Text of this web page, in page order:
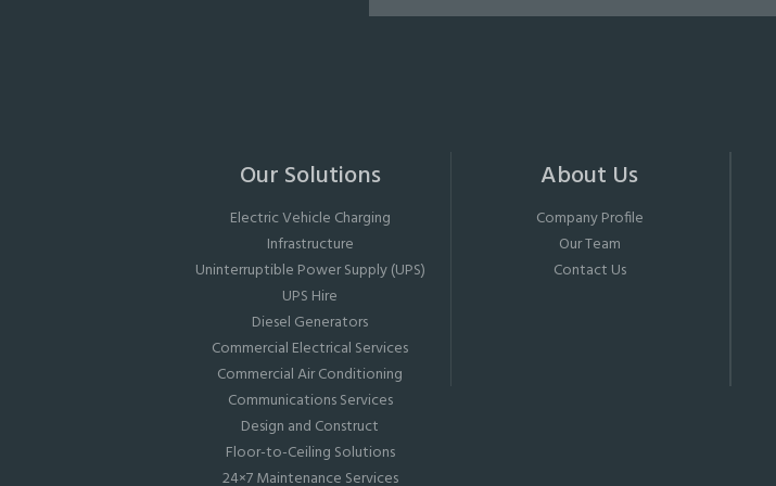
Our Solutions
Electric Vehicle Charging
Infrastructure
Uninterruptible Power Supply (UPS)
UPS Hire
Diesel Generators
Commercial Electrical Services
Commercial Air Conditioning
Communications Services
Design and Construct
Floor-to-Ceiling Solutions
24×7 Maintenance Services
About Us
Company Profile
Our Team
Contact Us